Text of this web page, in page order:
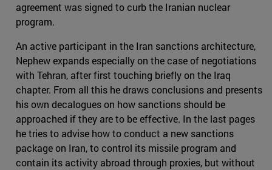
agreement was signed to curb the Iranian nuclear
program.
An active participant in the Iran sanctions architecture,
Nephew expands especially on the case of negotiations
with Tehran, after first touching briefly on the Iraq
chapter. From all this he draws conclusions and presents
his own decalogues on how sanctions should be
approached if they are to be effective. In the last pages
he tries to advise how to conduct a new sanctions
package on Iran, to control its missile program and
contain its activity abroad through proxies, but without